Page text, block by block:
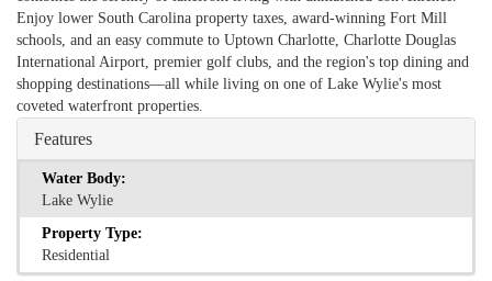
Enjoy lower South Carolina property taxes, award-winning Fort Mill
schools, and an easy commute to Uptown Charlotte, Charlotte Douglas
International Airport, premier golf clubs, and the region's top dining and
shopping destinations—all while living on one of Lake Wylie's most
coveted waterfront properties.
Features
Water Body:
Lake Wylie
Property Type:
Residential